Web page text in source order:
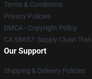
Terms & Conditions
Privacy Policies
DMCA - Copyright Policy
CA SB657: Supply Chain
Our Support
Shipping & Delivery Policies